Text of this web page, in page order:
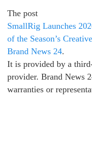
The post
SmallRig Launches
of the Season’s
Brand News 24.
It is provided by a
provider. Brand News
warranties or